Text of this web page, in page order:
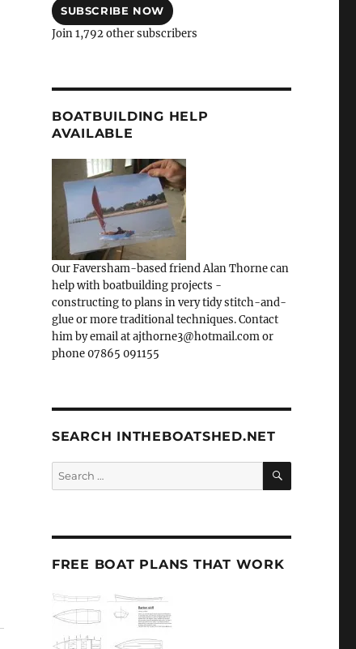
SUBSCRIBE NOW
Join 1,792 other subscribers
BOATBUILDING HELP
AVAILABLE
Our Faversham-based friend Alan Thorne can
help with boatbuilding projects -
constructing to plans in very tidy stitch-and-
glue or more traditional techniques. Contact
him by email at ajthorne3@hotmail.com or
phone 07865 091155
SEARCH INTHEBOATSHED.NET
Search
for:
SEARCH
FREE BOAT PLANS THAT WORK